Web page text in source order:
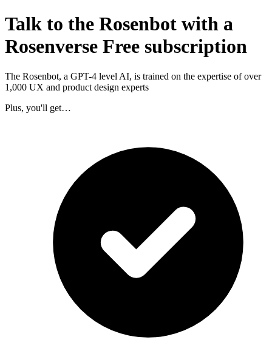
Talk to the Rosenbot with a
Rosenverse Free subscription
The Rosenbot, a GPT-4 level AI, is trained on the expertise of over
1,000 UX and product design experts
Plus, you'll get…